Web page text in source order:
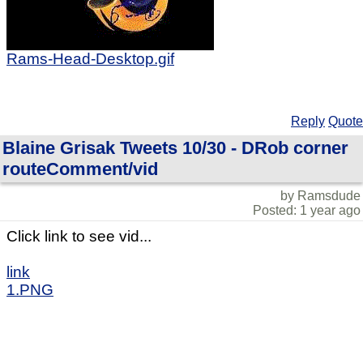
Rams-Head-Desktop.gif
Reply Quote
Blaine Grisak Tweets 10/30 - DRob corner
routeComment/vid
by Ramsdude
Posted: 1 year ago
Click link to see vid...
link
1.PNG